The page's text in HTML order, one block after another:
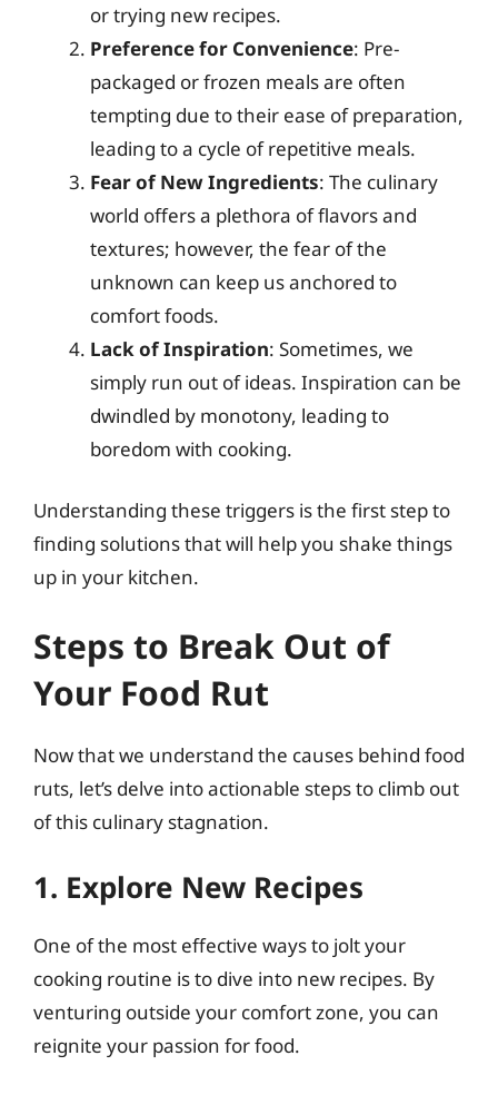
or trying new recipes.
Preference for Convenience: Pre-
packaged or frozen meals are often
tempting due to their ease of preparation,
leading to a cycle of repetitive meals.
Fear of New Ingredients: The culinary
world offers a plethora of flavors and
textures; however, the fear of the
unknown can keep us anchored to
comfort foods.
Lack of Inspiration: Sometimes, we
simply run out of ideas. Inspiration can be
dwindled by monotony, leading to
boredom with cooking.
Understanding these triggers is the first step to
finding solutions that will help you shake things
up in your kitchen.
Steps to Break Out of
Your Food Rut
Now that we understand the causes behind food
ruts, let’s delve into actionable steps to climb out
of this culinary stagnation.
1. Explore New Recipes
One of the most effective ways to jolt your
cooking routine is to dive into new recipes. By
venturing outside your comfort zone, you can
reignite your passion for food.